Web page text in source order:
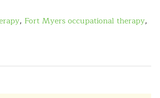
, Fort Myers occupational therapy,